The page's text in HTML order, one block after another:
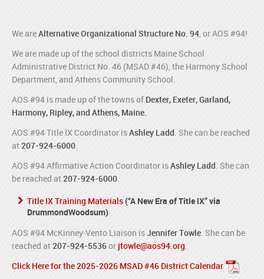
We areAlternative Organizational Structure No. 94 , or AOS #94!
We are made up of the school districts Maine School
Administrative District No. 46 (MSAD #46), the Harmony School
Department, and Athens Community School.
AOS #94 is made up of the towns of Dexter, Exeter, Garland,
Harmony, Ripley, and Athens, Maine.
AOS #94 Title IX Coordinator isAshley Ladd . She can be reached
at 207-924-6000
AOS #94 Affirmative Action Coordinator isAshley Ladd . She can
be reached at 207-924-6000
Title IX Training Materials(“A New Era of Title IX” via
DrummondWoodsum)
AOS #94 McKinney-Vento Liaison isJennifer Towle . She can be
reached at 207-924-5536or jtowle@aos94.org
Click Here for the 2025-2026 MSAD #46 District Calendar